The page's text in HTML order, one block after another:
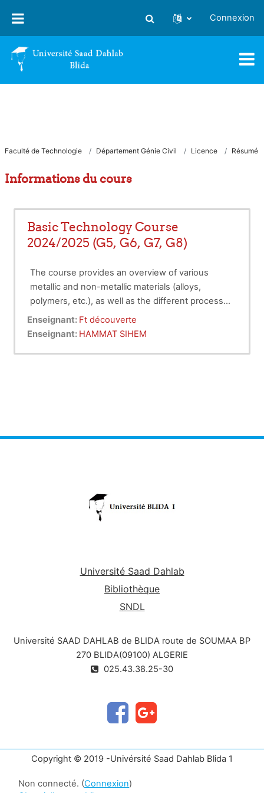
Activer/désactiver la saisie
Connexion
Faculté de Technologie Département Génie Civil Licence Résumé
Informations du cours
Basic Technology Course
2024/2025 (G5, G6, G7, G8)
The course provides an overview of various
metallic and non-metallic materials (alloys,
polymers, etc.), as well as the different processes
for producing parts with and without material
removal, and finally, assembly techniques.
Enseignant: Ft découverte
Enseignant: HAMMAT SIHEM
Université Saad Dahlab
Bibliothèque
SNDL
Université SAAD DAHLAB de BLIDA route de SOUMAA BP
270 BLIDA(09100) ALGERIE
025.43.38.25-30
Copyright © 2019 -Univérsité Saad Dahlab Blida 1
Non connecté. (Connexion)